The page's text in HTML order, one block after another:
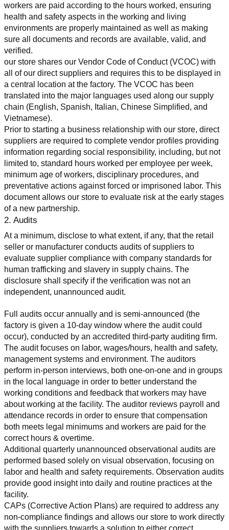
workers are paid according to the hours worked, ensuring
health and safety aspects in the working and living
environments are properly maintained as well as making
sure all documents and records are available, valid, and
verified.
our store shares our Vendor Code of Conduct (VCOC) with
all of our direct suppliers and requires this to be displayed in
a central location at the factory. The VCOC has been
translated into the major languages used along our supply
chain (English, Spanish, Italian, Chinese Simplified, and
Vietnamese).
Prior to starting a business relationship with our store, direct
suppliers are required to complete vendor profiles providing
information regarding social responsibility, including, but not
limited to, standard hours worked per employee per week,
minimum age of workers, disciplinary procedures, and
preventative actions against forced or imprisoned labor. This
document allows our store to evaluate risk at the early stages
of a new partnership.
2. Audits
At a minimum, disclose to what extent, if any, that the retail
seller or manufacturer conducts audits of suppliers to
evaluate supplier compliance with company standards for
human trafficking and slavery in supply chains. The
disclosure shall specify if the verification was not an
independent, unannounced audit.
Full audits occur annually and is semi-announced (the
factory is given a 10-day window where the audit could
occur), conducted by an accredited third-party auditing firm.
The audit focuses on labor, wages/hours, health and safety,
management systems and environment. The auditors
perform in-person interviews, both one-on-one and in groups
in the local language in order to better understand the
working conditions and feedback that workers may have
about working at the facility. The auditor reviews payroll and
attendance records in order to ensure that compensation
both meets legal minimums and workers are paid for the
correct hours & overtime.
Additional quarterly unannounced observational audits are
performed based solely on visual observation, focusing on
labor and health and safety requirements. Observation audits
provide good insight into daily and routine practices at the
facility.
CAPs (Corrective Action Plans) are required to address any
non-compliance findings and allows our store to work directly
with the suppliers towards a solution to either correct,